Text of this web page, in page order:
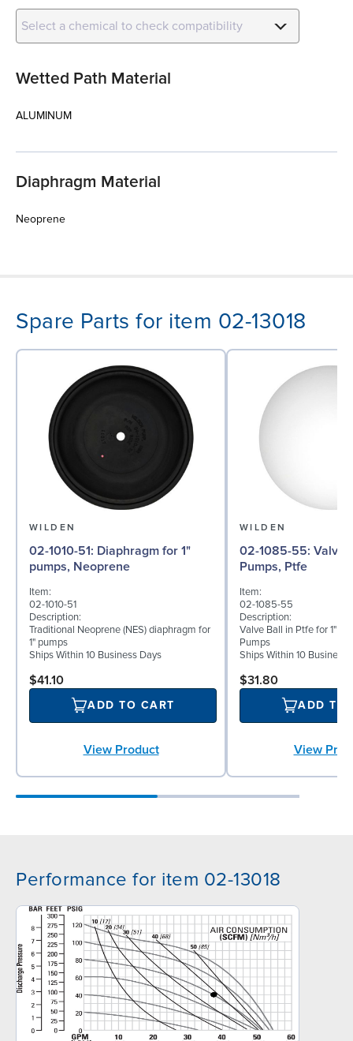
Select a chemical to check compatibility
Wetted Path Material
ALUMINUM
Diaphragm Material
Neoprene
Spare Parts for item 02-13018
WILDEN
02-1010-51: Diaphragm for 1"
pumps, Neoprene
Item:
02-1010-51
Description:
Traditional Neoprene (NES) diaphragm for
1" pumps
Ships Within 10 Business Days
$41.10
ADD TO CART
View Product
WILDEN
02-1085-55: Valve Ball for 1"
Pumps, Ptfe
Item:
02-1085-55
Description:
Valve Ball in Ptfe for 1"
Pumps
Ships Within 10 Business
$31.80
ADD TO
View
Performance for item 02-13018